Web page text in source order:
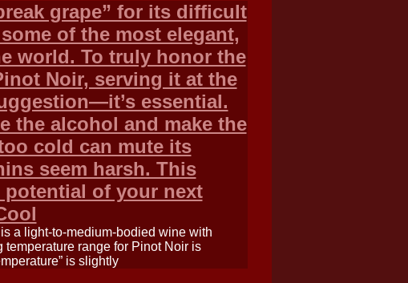
grape” for its difficult
of the most elegant,
world. To truly honor the
Noir, serving it at the
essential.
the alcohol and make the
cold can mute its
seem harsh. This
of your next
a light-to-medium-bodied wine with
range for Pinot Noir is
is slightly